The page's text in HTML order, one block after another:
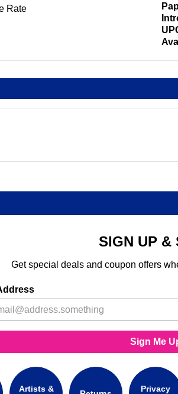
Rate
SIGN UP &
Get special deals and coupon offers
Sign Me
Artists &
Privacy